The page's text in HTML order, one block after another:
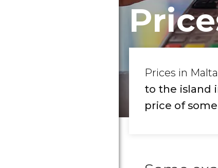
Prices in
to the island
price of